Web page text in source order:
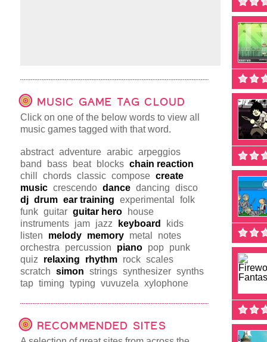
MUSIC GAME TAG CLOUD
Click on one of the below words to view all
music games tagged with that word.
abstract adventure arabic arpeggios
band
bass beat blocks chain reaction
chill
chords classic compose create
music crescendo dance dancing disco
dj drum ear training experimental
folk
funk guitar guitar hero
house
instruments
jam jazz keyboard
kids
listen
melody memory metal
notes
orchestra
percussion piano pop
punk
quiz
relaxing rhythm rock scales
scratch simon strings synthesizer synths
tap timing typing vuvuzela xylophone
RECOMMENDED SITES